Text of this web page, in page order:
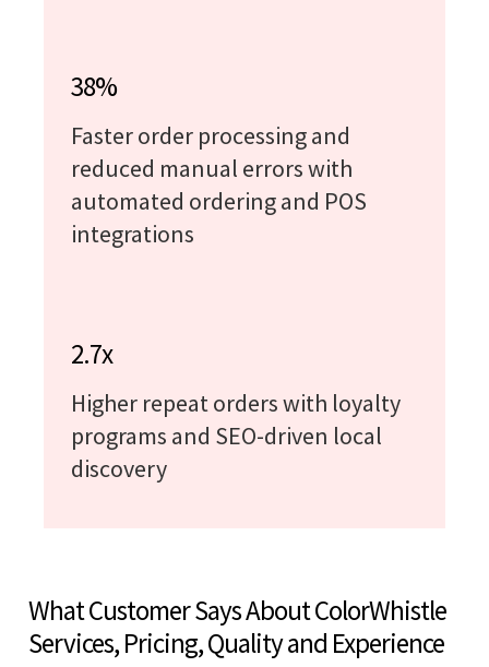
38%
Faster order processing and
reduced manual errors with
automated ordering and POS
integrations
2.7x
Higher repeat orders with loyalty
programs and SEO-driven local
discovery
What Customer Says About ColorWhistle
Services, Pricing, Quality and Experience